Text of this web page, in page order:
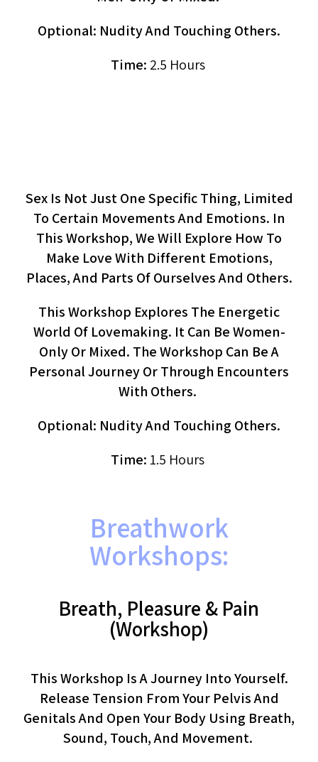
Optional: Nudity And Touching Others.
Time: 2.5 Hours
Sex Is Not Just One Specific Thing, Limited
To Certain Movements And Emotions. In
This Workshop, We Will Explore How To
Make Love With Different Emotions,
Places, And Parts Of Ourselves And Others.
This Workshop Explores The Energetic
World Of Lovemaking. It Can Be Women-
Only Or Mixed. The Workshop Can Be A
Personal Journey Or Through Encounters
With Others.
Optional: Nudity And Touching Others.
Time: 1.5 Hours
Breathwork
Workshops:
Breath, Pleasure & Pain
(workshop)
This Workshop Is A Journey Into Yourself.
Release Tension From Your Pelvis And
Genitals And Open Your Body Using Breath,
Sound, Touch, And Movement.